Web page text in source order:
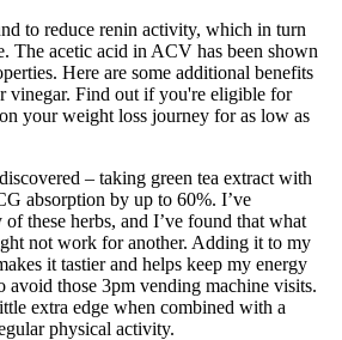
to reduce renin activity, which in turn
The acetic acid in ACV has been shown
Here are some additional benefits
vinegar. Find out if you're eligible for
your weight loss journey for as low as
– taking green tea extract with
absorption by up to 60%. I’ve
these herbs, and I’ve found that what
not work for another. Adding it to my
it tastier and helps keep my energy
avoid those 3pm vending machine visits.
extra edge when combined with a
physical activity.